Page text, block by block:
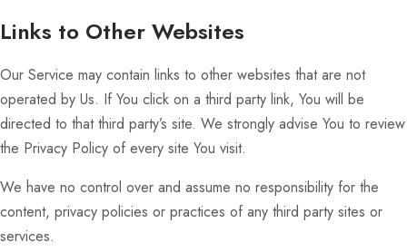
Links to Other Websites
Our Service may contain links to other websites that are not
operated by Us. If You click on a third party link, You will be
directed to that third party’s site. We strongly advise You to review
the Privacy Policy of every site You visit.
We have no control over and assume no responsibility for the
content, privacy policies or practices of any third party sites or
services.